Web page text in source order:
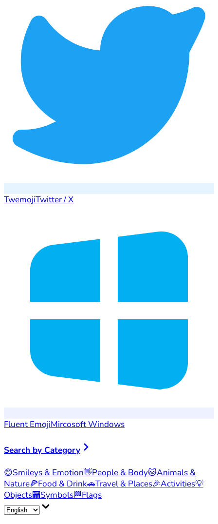
TwemojiTwitter / X
Fluent EmojiMircosoft Windows
Search by Category
😊Smileys & Emotion👋People & Body🐱Animals &
Nature🍕Food & Drink🚗Travel & Places🎉Activities💡
Objects🏧Symbols🏁Flags